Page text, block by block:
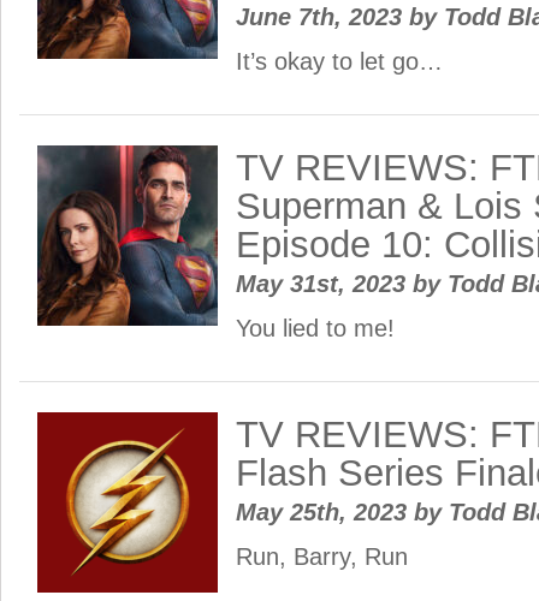
June 7th, 2023 byTodd
It’s okay to let go…
TV REVIEWS:
Superman & Lois
Episode 10:
May 31st, 2023 byTodd
You lied to me!
TV REVIEWS:
Flash Series
May 25th, 2023 byTodd
Run, Barry, Run